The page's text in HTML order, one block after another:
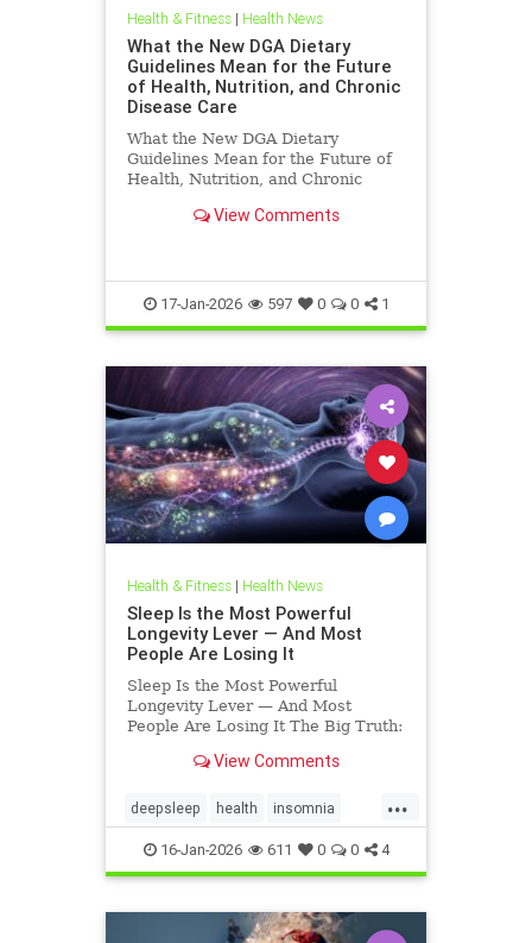
Health & Fitness| Health News
What the New DGA Dietary
Guidelines Mean for the Future
of Health, Nutrition, and Chronic
Disease Care
What the New DGA Dietary
Guidelines Mean for the Future of
Health, Nutrition, and Chronic
View Comments
17-Jan-2026 597 0 0 1
Health & Fitness| Health News
Sleep Is the Most Powerful
Longevity Lever — And Most
People Are Losing It
Sleep Is the Most Powerful
Longevity Lever — And Most
People Are Losing It The Big Truth:
Sleep is not rest.Sleep is repair. It’s
external demands and turns inward
— to fix what
View Comments
...
deepsleep health insomnia
restorativesleep sleep
sleeprepair
16-Jan-2026 611 0 0 4